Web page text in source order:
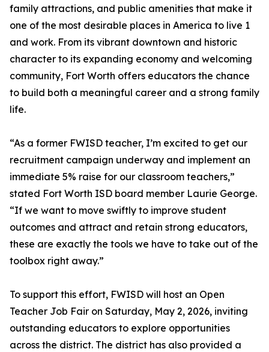
family attractions, and public amenities that make it
one of the most desirable places in America to live 1
and work. From its vibrant downtown and historic
character to its expanding economy and welcoming
community, Fort Worth offers educators the chance
to build both a meaningful career and a strong family
life.
“As a former FWISD teacher, I’m excited to get our
recruitment campaign underway and implement an
immediate 5% raise for our classroom teachers,”
stated Fort Worth ISD board member Laurie George.
“If we want to move swiftly to improve student
outcomes and attract and retain strong educators,
these are exactly the tools we have to take out of the
toolbox right away.”
To support this effort, FWISD will host an Open
Teacher Job Fair on Saturday, May 2, 2026, inviting
outstanding educators to explore opportunities
across the district. The district has also provided a